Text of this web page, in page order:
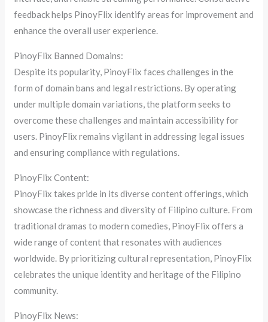
feedback helps PinoyFlix identify areas for improvement and
enhance the overall user experience.
PinoyFlix Banned Domains:
Despite its popularity, PinoyFlix faces challenges in the
form of domain bans and legal restrictions. By operating
under multiple domain variations, the platform seeks to
overcome these challenges and maintain accessibility for
users. PinoyFlix remains vigilant in addressing legal issues
and ensuring compliance with regulations.
PinoyFlix Content:
PinoyFlix takes pride in its diverse content offerings, which
showcase the richness and diversity of Filipino culture. From
traditional dramas to modern comedies, PinoyFlix offers a
wide range of content that resonates with audiences
worldwide. By prioritizing cultural representation, PinoyFlix
celebrates the unique identity and heritage of the Filipino
community.
PinoyFlix News: